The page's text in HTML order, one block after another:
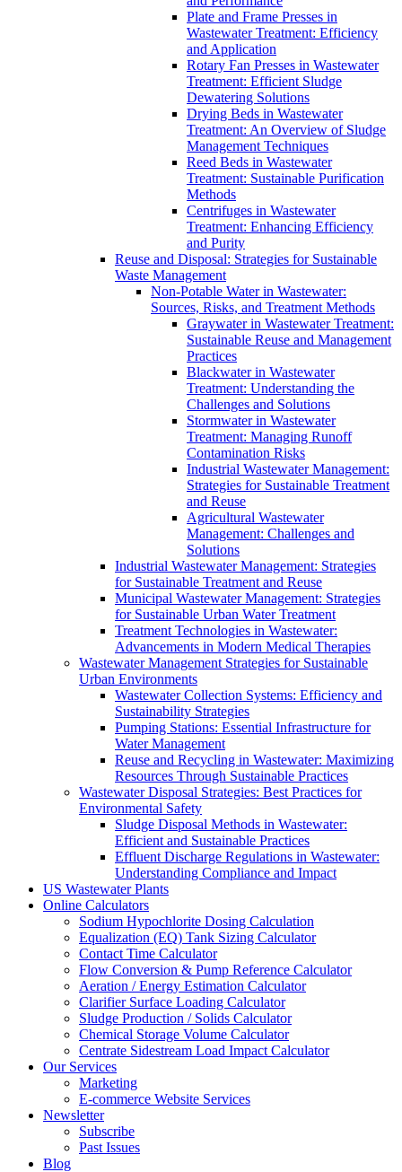
Plate and Frame Presses in
Wastewater Treatment: Efficiency
and Application
Rotary Fan Presses in Wastewater
Treatment: Efficient Sludge
Dewatering Solutions
Drying Beds in Wastewater
Treatment: An Overview of Sludge
Management Techniques
Reed Beds in Wastewater
Treatment: Sustainable Purification
Methods
Centrifuges in Wastewater
Treatment: Enhancing Efficiency
and Purity
Reuse and Disposal: Strategies for Sustainable
Waste Management
Non-Potable Water in Wastewater:
Sources, Risks, and Treatment Methods
Graywater in Wastewater Treatment:
Sustainable Reuse and Management
Practices
Blackwater in Wastewater
Treatment: Understanding the
Challenges and Solutions
Stormwater in Wastewater
Treatment: Managing Runoff
Contamination Risks
Industrial Wastewater Management:
Strategies for Sustainable Treatment
and Reuse
Agricultural Wastewater
Management: Challenges and
Solutions
Industrial Wastewater Management: Strategies
for Sustainable Treatment and Reuse
Municipal Wastewater Management: Strategies
for Sustainable Urban Water Treatment
Treatment Technologies in Wastewater:
Advancements in Modern Medical Therapies
Wastewater Management Strategies for Sustainable
Urban Environments
Wastewater Collection Systems: Efficiency and
Sustainability Strategies
Pumping Stations: Essential Infrastructure for
Water Management
Reuse and Recycling in Wastewater: Maximizing
Resources Through Sustainable Practices
Wastewater Disposal Strategies: Best Practices for
Environmental Safety
Sludge Disposal Methods in Wastewater:
Efficient and Sustainable Practices
Effluent Discharge Regulations in Wastewater:
Understanding Compliance and Impact
US Wastewater Plants
Online Calculators
Sodium Hypochlorite Dosing Calculation
Equalization (EQ) Tank Sizing Calculator
Contact Time Calculator
Flow Conversion & Pump Reference Calculator
Aeration / Energy Estimation Calculator
Clarifier Surface Loading Calculator
Sludge Production / Solids Calculator
Chemical Storage Volume Calculator
Centrate Sidestream Load Impact Calculator
Our Services
Marketing
E-commerce Website Services
Newsletter
Subscribe
Past Issues
Blog